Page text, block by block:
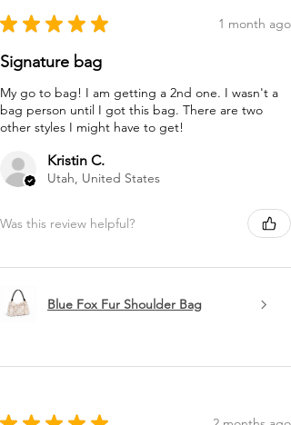
★ ★ ★ ★ ★ 1 month ago
Signature bag
My go to bag! I am getting a 2nd one. I wasn't a
bag person until I got this bag. There are two
other styles I might have to get!
Kristin C.
Utah, United States
Was this review helpful?
Blue Fox Fur Shoulder Bag